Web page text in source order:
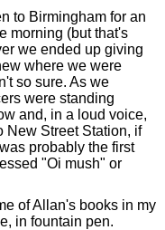
to Birmingham for an
morning (but that's
we ended up giving
where we were
so sure. As we
were standing
and, in a loud voice,
New Street Station, if
probably the first
"Oi mush" or
of Allan's books in my
in fountain pen.